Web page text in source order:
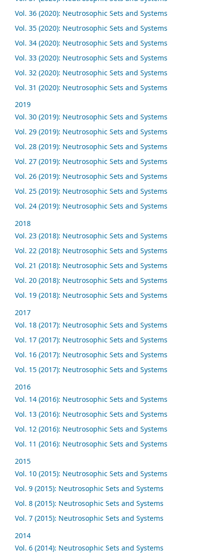
Vol. 36 (2020): Neutrosophic Sets and Systems
Vol. 35 (2020): Neutrosophic Sets and Systems
Vol. 34 (2020): Neutrosophic Sets and Systems
Vol. 33 (2020): Neutrosophic Sets and Systems
Vol. 32 (2020): Neutrosophic Sets and Systems
Vol. 31 (2020): Neutrosophic Sets and Systems
2019
Vol. 30 (2019): Neutrosophic Sets and Systems
Vol. 29 (2019): Neutrosophic Sets and Systems
Vol. 28 (2019): Neutrosophic Sets and Systems
Vol. 27 (2019): Neutrosophic Sets and Systems
Vol. 26 (2019): Neutrosophic Sets and Systems
Vol. 25 (2019): Neutrosophic Sets and Systems
Vol. 24 (2019): Neutrosophic Sets and Systems
2018
Vol. 23 (2018): Neutrosophic Sets and Systems
Vol. 22 (2018): Neutrosophic Sets and Systems
Vol. 21 (2018): Neutrosophic Sets and Systems
Vol. 20 (2018): Neutrosophic Sets and Systems
Vol. 19 (2018): Neutrosophic Sets and Systems
2017
Vol. 18 (2017): Neutrosophic Sets and Systems
Vol. 17 (2017): Neutrosophic Sets and Systems
Vol. 16 (2017): Neutrosophic Sets and Systems
Vol. 15 (2017): Neutrosophic Sets and Systems
2016
Vol. 14 (2016): Neutrosophic Sets and Systems
Vol. 13 (2016): Neutrosophic Sets and Systems
Vol. 12 (2016): Neutrosophic Sets and Systems
Vol. 11 (2016): Neutrosophic Sets and Systems
2015
Vol. 10 (2015): Neutrosophic Sets and Systems
Vol. 9 (2015): Neutrosophic Sets and Systems
Vol. 8 (2015): Neutrosophic Sets and Systems
Vol. 7 (2015): Neutrosophic Sets and Systems
2014
Vol. 6 (2014): Neutrosophic Sets and Systems